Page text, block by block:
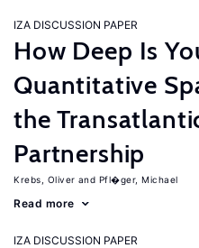
IZA DISCUSSION PAPER
How Deep Is
Quantitative
the
Partnership
Krebs, Oliver Pfl�ger, Michael
Read more
IZA DISCUSSION PAPER